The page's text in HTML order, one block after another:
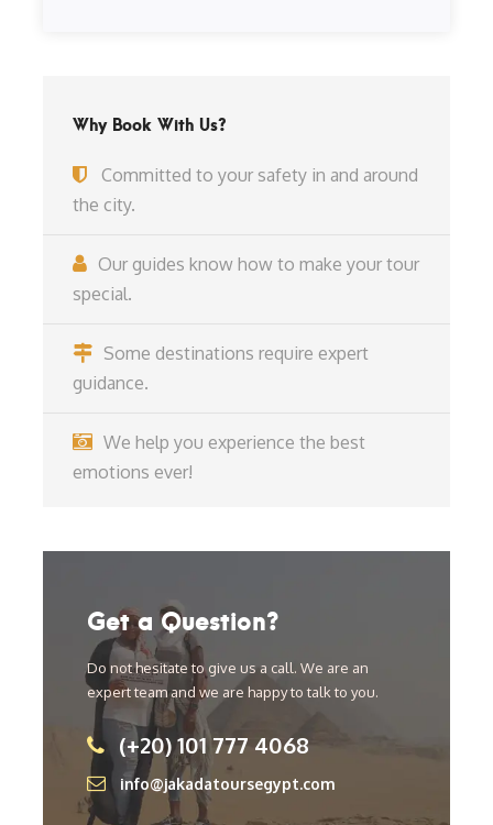
Why Book With Us?
Committed to your safety in and around
the city.
Our guides know how to make your tour
special.
Some destinations require expert
guidance.
We help you experience the best
emotions ever!
Get a Question?
Do not hesitate to give us a call. We are an
expert team and we are happy to talk to you.
(+20) 101 777 4068
info@jakadatoursegypt.com